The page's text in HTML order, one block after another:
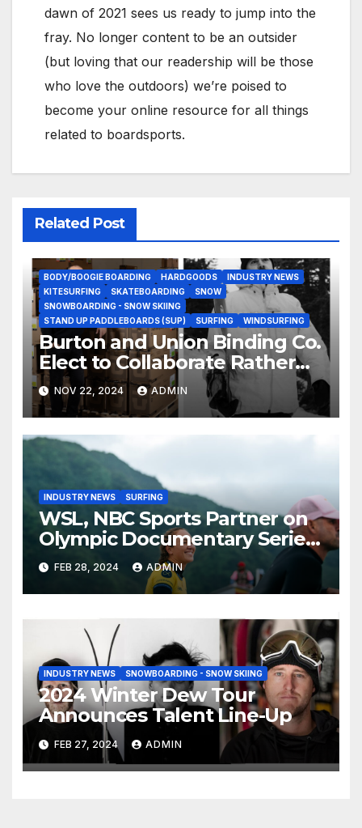
dawn of 2021 sees us ready to jump into the
fray. No longer content to be an outsider
(but loving that our readership will be those
who love the outdoors) we’re poised to
become your online resource for all things
related to boardsports.
Related Post
BODY/BOOGIE BOARDING HARDGOODS
INDUSTRY NEWS
KITESURFING
SKATEBOARDING
SNOW
SNOWBOARDING - SNOW SKIING
STAND UP PADDLEBOARDS (SUP)
SURFING WINDSURFING
Burton and Union Binding Co.
Elect to Collaborate Rather
Than Compete on New Union
Step On Binding
NOV 22, 2024 ADMIN
INDUSTRY NEWS SURFING
WSL, NBC Sports Partner on
Olympic Documentary Series:
Tahiti Bound
FEB 28, 2024 ADMIN
INDUSTRY NEWS SNOWBOARDING - SNOW SKIING
2024 Winter Dew Tour
Announces Talent Line-Up
FEB 27, 2024 ADMIN